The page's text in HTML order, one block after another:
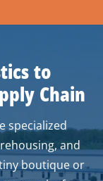
to
Chain
specialized
and
boutique or